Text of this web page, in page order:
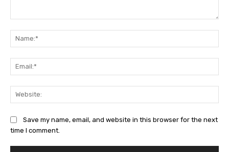
Save my name, email, and website in this browser for the next
time I comment.